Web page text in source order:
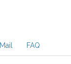
Mail FAQ